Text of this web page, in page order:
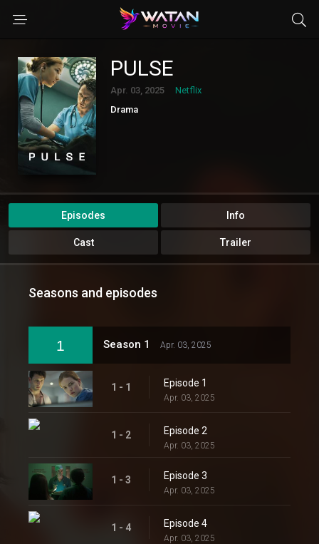
PULSE
Apr. 03, 2025
Netflix
Drama
Episodes Info
Cast Trailer
Seasons and episodes
1 Season 1 Apr. 03, 2025
1 - 1 Episode 1
Apr. 03, 2025
1 - 2 Episode 2
Apr. 03, 2025
1 - 3 Episode 3
Apr. 03, 2025
1 - 4 Episode 4
Apr. 03, 2025